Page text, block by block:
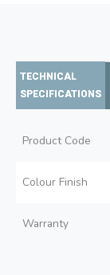
TECHNICAL
SPECIFICATIONS
Product Code
Colour Finish
Warranty